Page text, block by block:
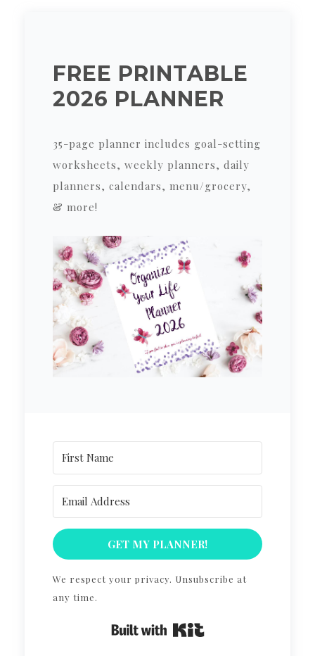
FREE PRINTABLE
2026 PLANNER
35-page planner includes goal-setting
worksheets, weekly planners, daily
planners, calendars, menu/grocery,
& more!
GET MY PLANNER!
We respect your privacy. Unsubscribe at
any time.
Built with Kit